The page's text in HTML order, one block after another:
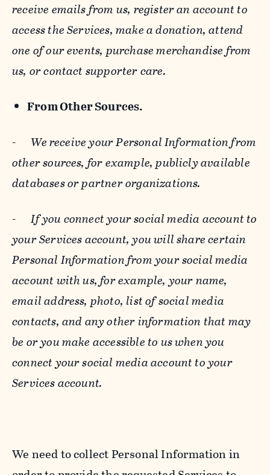
receive emails from us, register an account to
access the Services, make a donation, attend
one of our events, purchase merchandise from
us, or contact supporter care.
From Other Sources.
- We receive your Personal Information from
other sources, for example, publicly available
databases or partner organizations.
-If you connect your social media account to
your Services account, you will share certain
Personal Information from your social media
account with us, for example, your name,
email address, photo, list of social media
contacts, and any other information that may
be or you make accessible to us when you
connect your social media account to your
Services account.
We need to collect Personal Information in